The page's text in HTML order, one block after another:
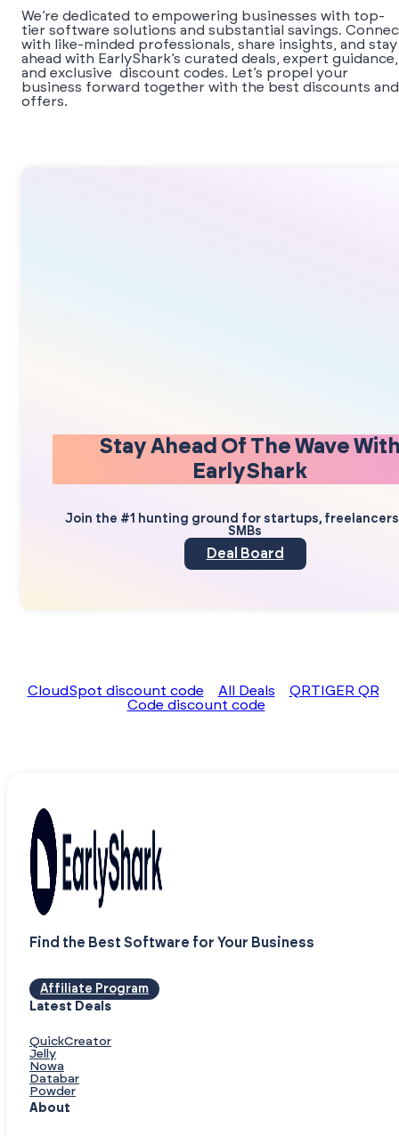
We’re dedicated to empowering businesses with top-
tier software solutions and substantial savings.
with like-minded professionals, share insights, and stay
ahead with EarlyShark’s curated deals, expert guidance,
and exclusive discount codes. Let’s propel your
business forward together with the best discounts and
offers.
Stay Ahead Of The Wave
EarlyShark
Join the #1 hunting ground for startups,
SMBs
Deal Board
CloudSpot discount code All Deals
QRTIGER QR
Code discount code
Find the Best Software for Your Business
Affiliate Program
Latest Deals
QuickCreator
Jelly
Nowa
Databar
Powder
About